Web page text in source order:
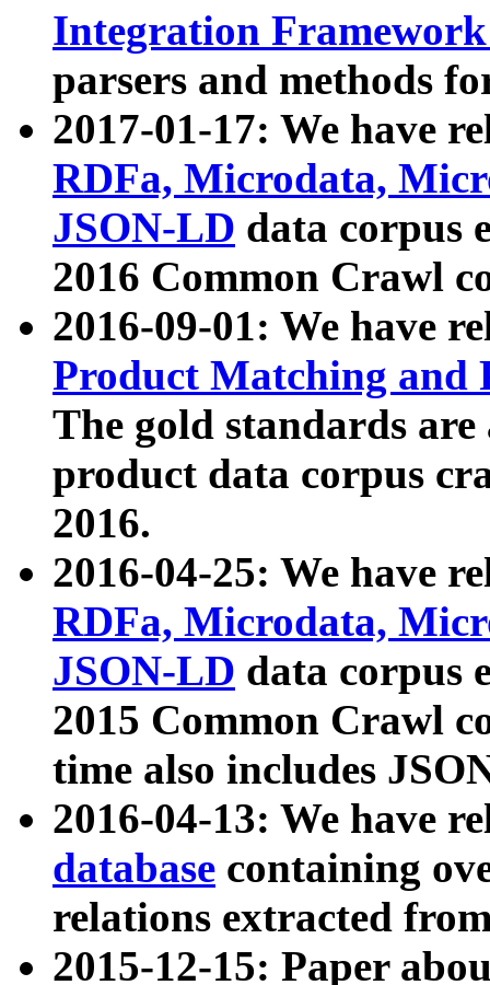
Integration
parsers and methods
2017-01-17: We have
RDFa, Microdata,
JSON-LD data corpus
2016 Common Crawl
2016-09-01: We have
Product Matching and
The gold standards
product data corpus
2016.
2016-04-25: We have
RDFa, Microdata,
JSON-LD data corpus
2015 Common Crawl
time also includes
2016-04-13: We have
database containing
relations extracted
2015-12-15: Paper